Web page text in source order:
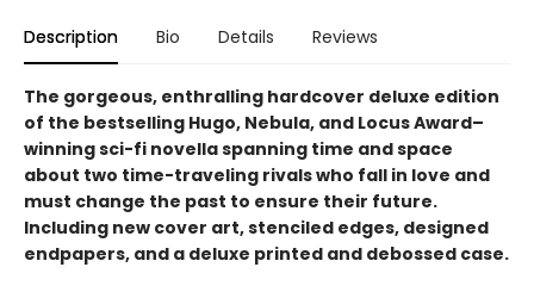
Description Bio Details Reviews
The gorgeous, enthralling hardcover deluxe edition
of the bestselling Hugo, Nebula, and Locus Award–
winning sci-fi novella spanning time and space
about two time-traveling rivals who fall in love and
must change the past to ensure their future.
Including new cover art, stenciled edges, designed
endpapers, and a deluxe printed and debossed case.